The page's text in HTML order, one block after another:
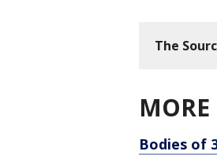
The
Bodies of